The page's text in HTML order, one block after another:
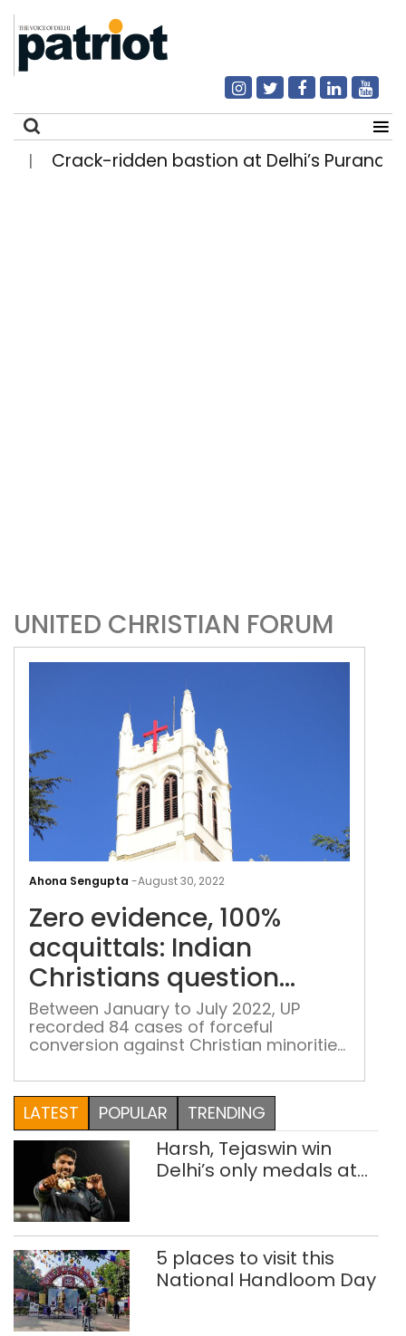
Crack-ridden bastion at Delhi’s Purana
UNITED CHRISTIAN FORUM
Ahona Sengupta -August 30, 2022
Zero evidence, 100%
acquittals: Indian
Christians question
anti-conversion laws
Between January to July 2022, UP
recorded 84 cases of forceful
conversion against Christian minorities,
such cases were reported. In Delhi, the
number stood at only one
LATEST POPULAR TRENDING
Harsh, Tejaswin win
Delhi’s only medals at
5 places to visit this
National Handloom Day